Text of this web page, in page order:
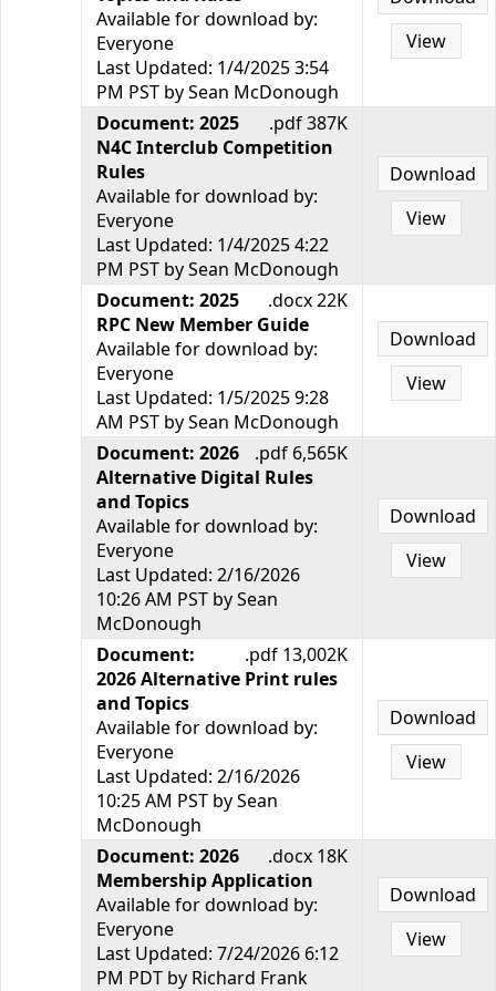
Available for download by:
Everyone
Last Updated: 1/4/2025 3:54
PM PST by Sean McDonough
View
.pdf 387K
Document: 2025
N4C Interclub Competition
Rules
Available for download by:
Everyone
Last Updated: 1/4/2025 4:22
PM PST by Sean McDonough
Download
View
.docx 22K
Document: 2025
RPC New Member Guide
Available for download by:
Everyone
Last Updated: 1/5/2025 9:28
AM PST by Sean McDonough
Download
View
.pdf 6,565K
Document: 2026
Alternative Digital Rules
and Topics
Available for download by:
Everyone
Last Updated: 2/16/2026
10:26 AM PST by Sean
McDonough
Download
View
.pdf 13,002K
Document:
2026 Alternative Print rules
and Topics
Available for download by:
Everyone
Last Updated: 2/16/2026
10:25 AM PST by Sean
McDonough
Download
View
.docx 18K
Document: 2026
Membership Application
Available for download by:
Everyone
Last Updated: 7/24/2026 6:12
PM PDT by Richard Frank
Download
View